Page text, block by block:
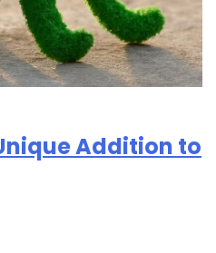
Addition to